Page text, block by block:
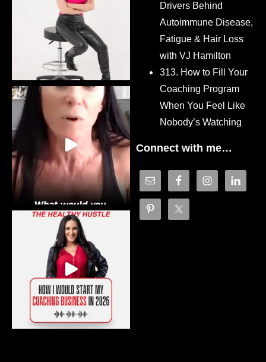
Drivers Behind
Autoimmune Disease,
Fatigue & Hair Loss
with VJ Hamilton
313. How to Fill Your
Coaching Program
When You Feel Like
Nobody’s Watching
Connect with me…